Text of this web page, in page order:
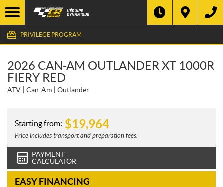
PRIVILEGE PROGRAM
2026 CAN-AM OUTLANDER XT 1000R
FIERY RED
ATV Can-Am Outlander
Starting from: $19,964
Price includes transport and preparation fees.
PAYMENT
CALCULATOR
EASY FINANCING